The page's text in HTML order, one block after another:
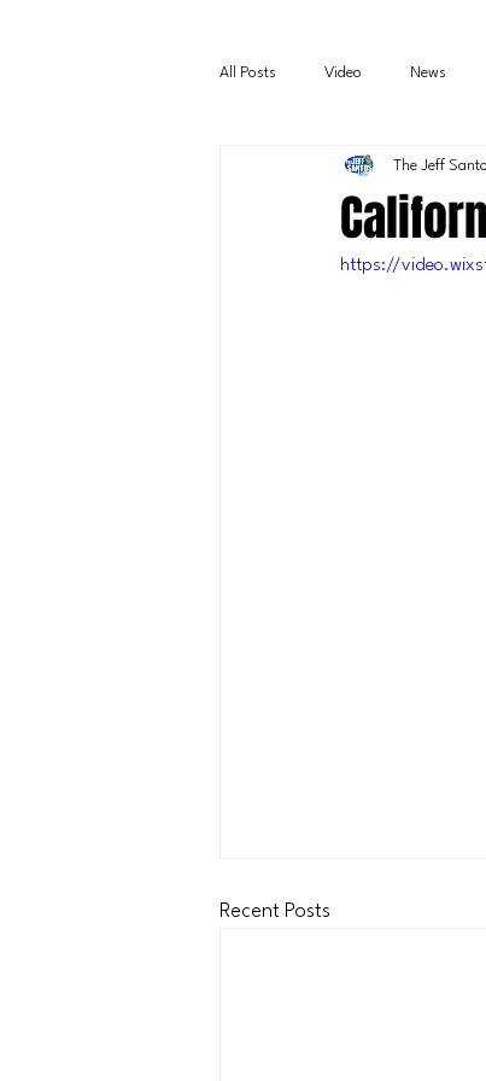
All Posts Video News
The Jeff
https://
Recent Posts